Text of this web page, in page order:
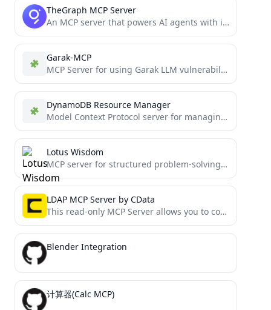
TheGraph MCP Server
An MCP server that powers AI agents with indexed blockchain data from The Graph.
Garak-MCP
MCP Server for using Garak LLM vulnerability scanner
DynamoDB Resource Manager
Model Context Protocol server for managing Amazon DynamoDB resources
Lotus Wisdom
MCP server for structured problem-solving using the Lotus Sutra's wisdom framework. Beautiful visualizations, multiple thinking approaches, compatible with...
LDAP MCP Server by CData
This read-only MCP Server allows you to connect to LDAP data from Claude Desktop through CData JDBC Drivers....
Blender Integration
计算器(Calc MCP)